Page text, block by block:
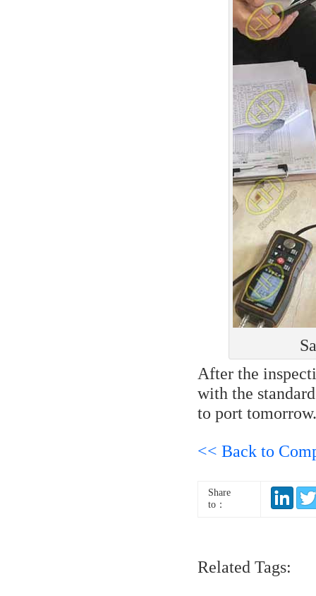
After the
with the
to port tomorrow.
<< Back to
Share
to：
Related Tags: